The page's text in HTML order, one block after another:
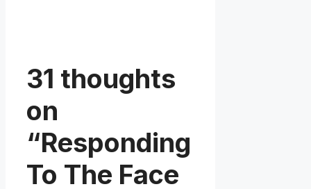
31 thoughts
on
“Responding
To The Face